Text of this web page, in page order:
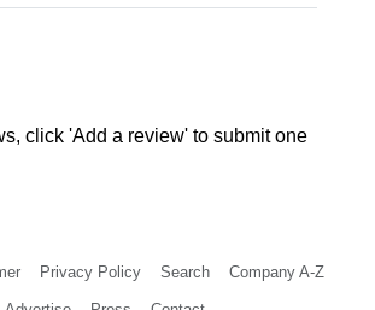
click 'Add a review' to submit one
Privacy Policy Search Company A-Z